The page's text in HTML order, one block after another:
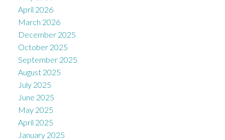
April 2026
March 2026
December 2025
October 2025
September 2025
August 2025
July 2025
June 2025
May 2025
April 2025
January 2025